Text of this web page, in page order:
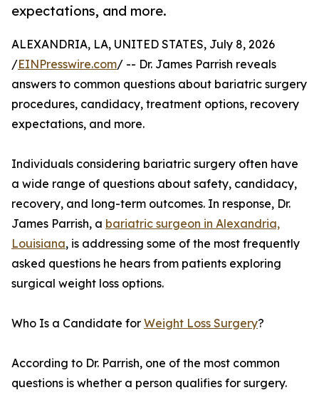
expectations, and more.
ALEXANDRIA, LA, UNITED STATES, July 8, 2026
/EINPresswire.com/ -- Dr. James Parrish reveals
answers to common questions about bariatric surgery
procedures, candidacy, treatment options, recovery
expectations, and more.
Individuals considering bariatric surgery often have
a wide range of questions about safety, candidacy,
recovery, and long-term outcomes. In response, Dr.
James Parrish, a bariatric surgeon in Alexandria,
Louisiana, is addressing some of the most frequently
asked questions he hears from patients exploring
surgical weight loss options.
Who Is a Candidate for Weight Loss Surgery?
According to Dr. Parrish, one of the most common
questions is whether a person qualifies for surgery.